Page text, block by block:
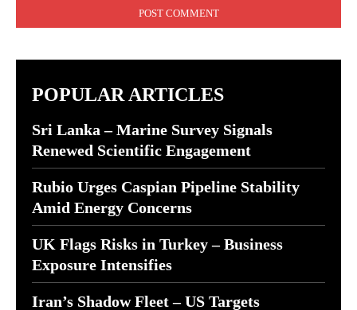
POPULAR ARTICLES
Sri Lanka – Marine Survey Signals
Renewed Scientific Engagement
Rubio Urges Caspian Pipeline Stability
Amid Energy Concerns
UK Flags Risks in Turkey – Business
Exposure Intensifies
Iran’s Shadow Fleet – US Targets